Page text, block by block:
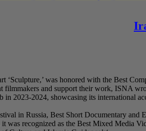
‘Sculpture,’ was honored with the Best
filmmakers and support their work, ISNA
2023-2024, showcasing its international
in Russia, Best Short Documentary
recognized as the Best Mixed Media